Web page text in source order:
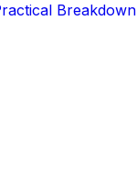
Breakdown